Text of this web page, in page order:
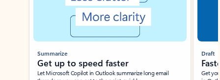
Summarize
Get up to speed faster ​
Let Microsoft Copilot in Outlook summarize long email
Draft
Get